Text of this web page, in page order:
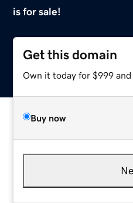
is for sale!
Get this domain
Own it today for $999 and
Buy now